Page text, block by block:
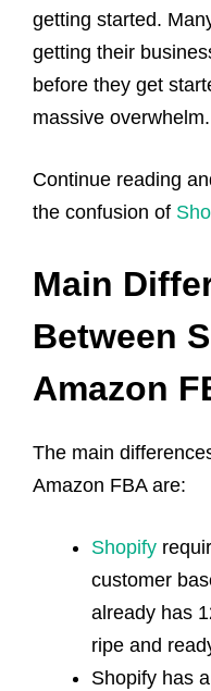
getting started.
getting their
before they get
massive overwhelm.
Continue reading
the confusion of
Main
Between
Amazon
The main
Amazon FBA are:
Shopify
customer
already has
ripe and
Shopify has